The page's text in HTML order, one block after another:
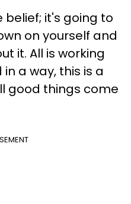
belief; it's going to
on yourself and
it. All is working
a way, this is a
good things come